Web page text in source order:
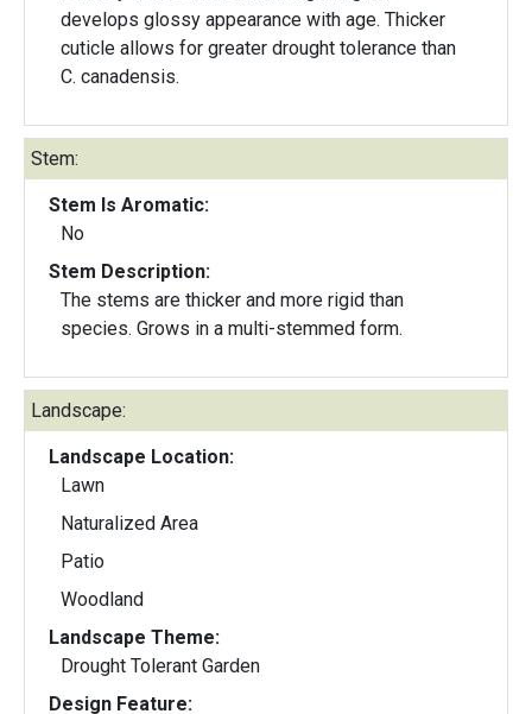
develops glossy appearance with age. Thicker
cuticle allows for greater drought tolerance than
C. canadensis.
Stem:
Stem Is Aromatic:
No
Stem Description:
The stems are thicker and more rigid than
species. Grows in a multi-stemmed form.
Landscape:
Landscape Location:
Lawn
Naturalized Area
Patio
Woodland
Landscape Theme:
Drought Tolerant Garden
Design Feature: